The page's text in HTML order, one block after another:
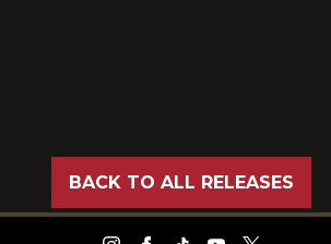
BACK TO ALL RELEASES